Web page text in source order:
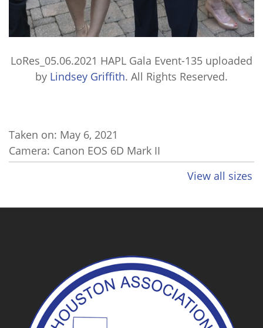
LoRes_05.06.2021 HAPL Gala Event-135 uploaded
by Lindsey Griffith. All Rights Reserved.
Taken on: May 6, 2021
Camera: Canon EOS 6D Mark II
View all sizes